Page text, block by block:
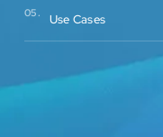
05. Use Cases